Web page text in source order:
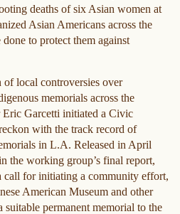
deaths of six Asian women at
Asian Americans across the
to protect them against
of local controversies over
memorials across the
Garcetti initiated a Civic
with the track record of
in L.A. Released in April
the working group’s final report,
call for initiating a community effort,
American Museum and other
suitable permanent memorial to the